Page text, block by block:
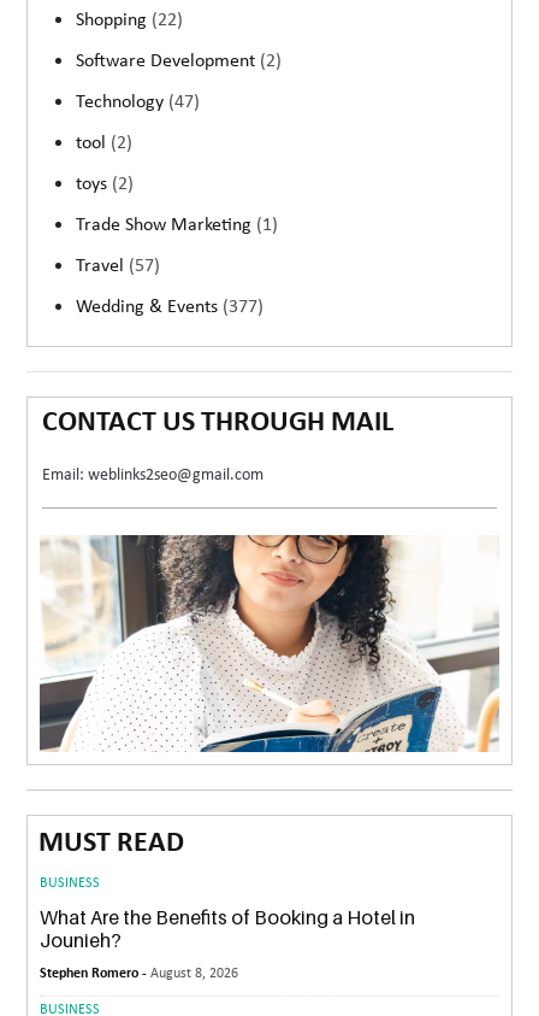
Shopping (22)
Software Development (2)
Technology (47)
tool (2)
toys (2)
Trade Show Marketing (1)
Travel (57)
Wedding & Events (377)
CONTACT US THROUGH MAIL
Email: weblinks2seo@gmail.com
MUST READ
BUSINESS
What Are the Benefits of Booking a Hotel in
Jounieh?
Stephen Romero -August 8, 2026
BUSINESS